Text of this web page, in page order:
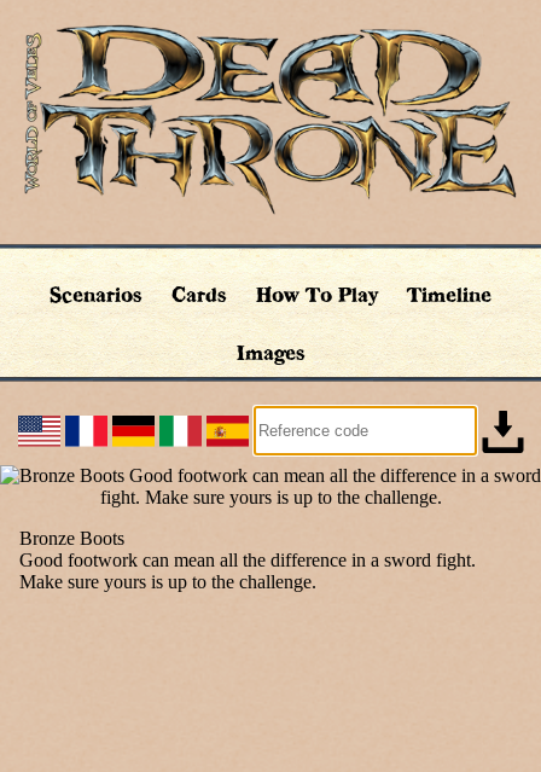
Scenarios Cards How To Play Timeline
Images
Bronze Boots
Good footwork can mean all the difference in a sword fight.
Make sure yours is up to the challenge.